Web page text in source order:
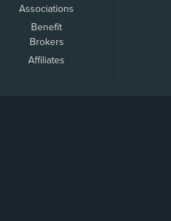
Associations
Benefit
Brokers
Affiliates